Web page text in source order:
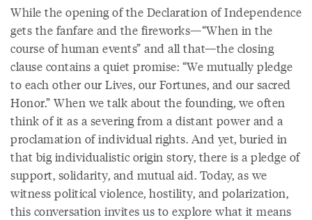
While the opening of the Declaration of Independence
gets the fanfare and the fireworks—“When in the
course of human events” and all that—the closing
clause contains a quiet promise: “We mutually pledge
to each other our Lives, our Fortunes, and our sacred
Honor.” When we talk about the founding, we often
think of it as a severing from a distant power and a
proclamation of individual rights. And yet, buried in
that big individualistic origin story, there is a pledge of
support, solidarity, and mutual aid. Today, as we
witness political violence, hostility, and polarization,
this conversation invites us to explore what it means